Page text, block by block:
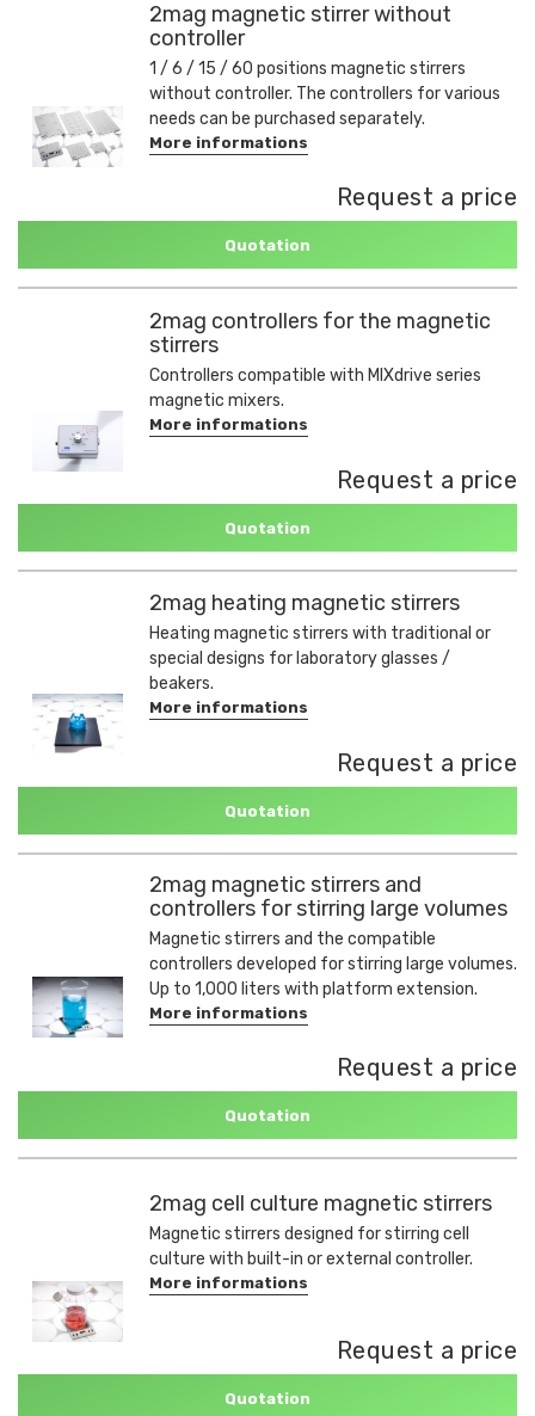
2mag magnetic stirrer without
controller
1 / 6 / 15 / 60 positions magnetic stirrers
without controller. The controllers for various
needs can be purchased separately.
More informations
Request a price
Quotation
2mag controllers for the magnetic
stirrers
Controllers compatible with MIXdrive series
magnetic mixers.
More informations
Request a price
Quotation
2mag heating magnetic stirrers
Heating magnetic stirrers with traditional or
special designs for laboratory glasses /
beakers.
More informations
Request a price
Quotation
2mag magnetic stirrers and
controllers for stirring large volumes
Magnetic stirrers and the compatible
controllers developed for stirring large volumes.
Up to 1,000 liters with platform extension.
More informations
Request a price
Quotation
2mag cell culture magnetic stirrers
Magnetic stirrers designed for stirring cell
culture with built-in or external controller.
More informations
Request a price
Quotation